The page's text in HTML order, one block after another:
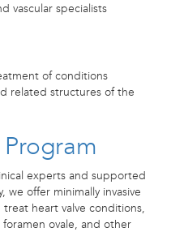
vascular specialists
of conditions
related structures of the
experts and supported
we offer minimally invasive
heart valve conditions,
ovale, and other